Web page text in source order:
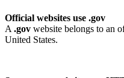
Official websites use .gov
A .gov website belongs to an
United States.